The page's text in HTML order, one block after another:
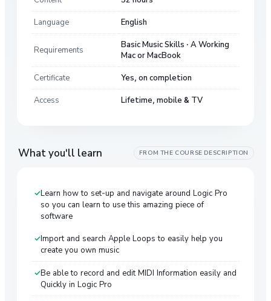
Language English
Requirements
Basic Music Skills · A Working
Mac or MacBook
Certificate Yes, on completion
Access Lifetime, mobile & TV
What you'll learn FROM THE COURSE DESCRIPTION
Learn how to set-up and navigate around Logic Pro
so you can learn to use this amazing piece of
software
Import and search Apple Loops to easily help you
create you own music
Be able to record and edit MIDI Information easily and
Quickly in Logic Pro